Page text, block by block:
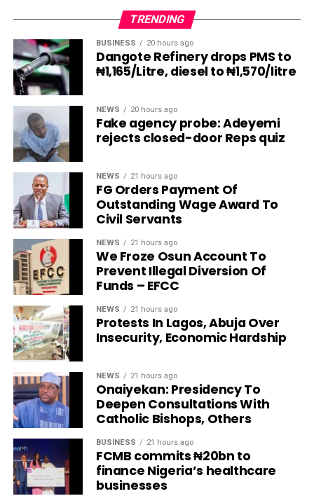
TRENDING
BUSINESS 20 hours ago
Dangote Refinery drops PMS to
₦1,165/Litre, diesel to ₦1,570/litre
NEWS 20 hours ago
Fake agency probe: Adeyemi
rejects closed-door Reps quiz
NEWS 21 hours ago
FG Orders Payment Of
Outstanding Wage Award To
Civil Servants
NEWS 21 hours ago
We Froze Osun Account To
Prevent Illegal Diversion Of
Funds – EFCC
NEWS 21 hours ago
Protests In Lagos, Abuja Over
Insecurity, Economic Hardship
NEWS 21 hours ago
Onaiyekan: Presidency To
Deepen Consultations With
Catholic Bishops, Others
BUSINESS 21 hours ago
FCMB commits ₦20bn to
finance Nigeria’s healthcare
businesses